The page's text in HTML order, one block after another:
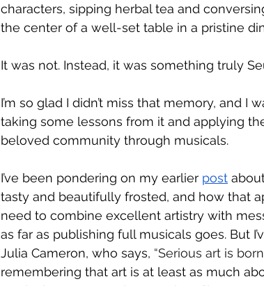
characters, sipping herbal tea and
the center of a well-set table in a pristine
It was not. Instead, it was something truly
I’m so glad I didn’t miss that memory, and I
taking some lessons from it and applying
beloved community through musicals.
I’ve been pondering on my earlier post
tasty and beautifully frosted, and how that
need to combine excellent artistry with
as far as publishing full musicals goes. But
Julia Cameron, who says, “Serious art is
remembering that art is at least as much